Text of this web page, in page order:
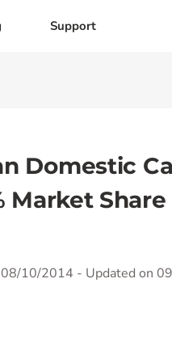
Support
Domestic
Market Share
08/10/2014 - Updated on